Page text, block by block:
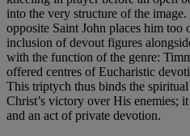
into the very structure of the
opposite Saint John places him too
inclusion of devout figures
with the function of the genre:
offered centres of Eucharistic
This triptych thus binds the
Christ’s victory over His enemies;
and an act of private devotion.